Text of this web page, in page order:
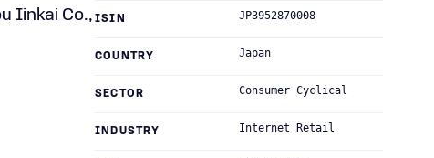
Iinkai Co., ISIN JP3952870008
COUNTRY Japan
SECTOR Consumer Cyclical
INDUSTRY Internet Retail